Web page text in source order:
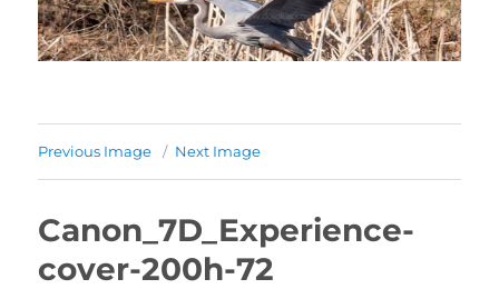
Previous Image Next Image
Canon_7D_Experience-
cover-200h-72